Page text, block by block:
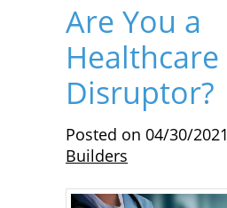
Are You a
Healthcare
Disruptor?
Posted on 04/30/2021
Builders